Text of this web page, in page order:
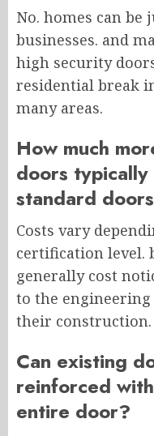
No. homes can be
businesses. and
high security
residential break
many areas.
How much
doors
standard
Costs vary
certification level.
generally cost
to the
their construction.
Can existing
reinforced
entire door?